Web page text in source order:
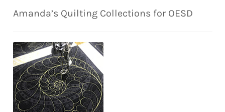
Amanda’s Quilting Collections for OESD